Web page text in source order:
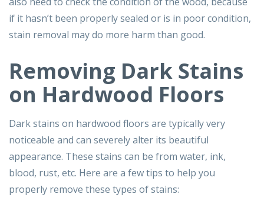
if it hasn’t been properly sealed or is in poor condition,
stain removal may do more harm than good.
Removing Dark Stains
on Hardwood Floors
Dark stains on hardwood floors are typically very
noticeable and can severely alter its beautiful
appearance. These stains can be from water, ink,
blood, rust, etc. Here are a few tips to help you
properly remove these types of stains: